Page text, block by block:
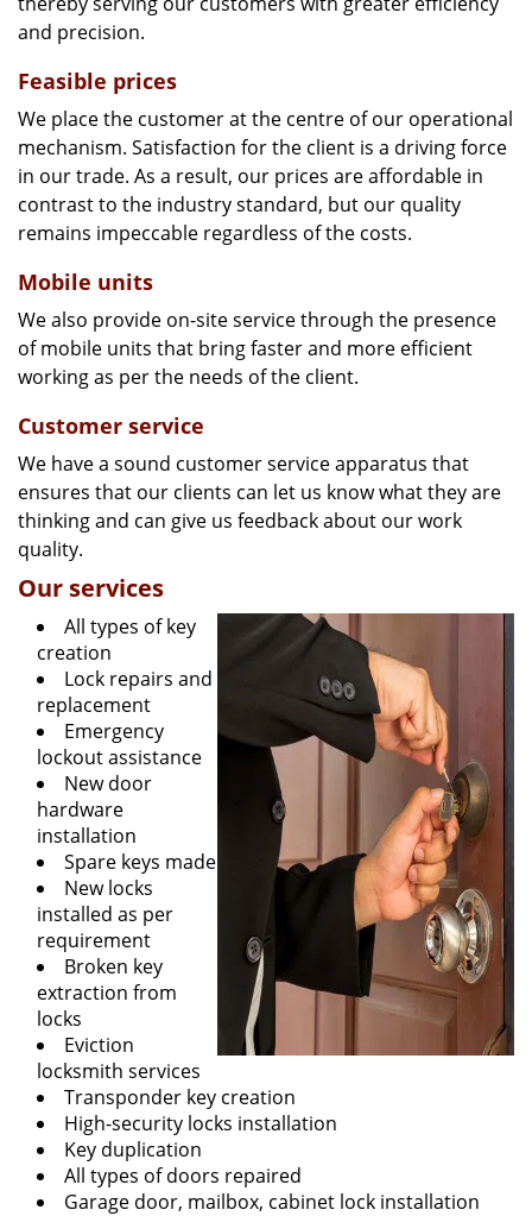
and precision.
Feasible prices
We place the customer at the centre of our operational
mechanism. Satisfaction for the client is a driving force
in our trade. As a result, our prices are affordable in
contrast to the industry standard, but our quality
remains impeccable regardless of the costs.
Mobile units
We also provide on-site service through the presence
of mobile units that bring faster and more efficient
working as per the needs of the client.
Customer service
We have a sound customer service apparatus that
ensures that our clients can let us know what they are
thinking and can give us feedback about our work
quality.
Our services
All types of key
creation
Lock repairs and
replacement
Emergency
lockout assistance
New door
hardware
installation
Spare keys made
New locks
installed as per
requirement
Broken key
extraction from
locks
Eviction
locksmith services
Transponder key creation
High-security locks installation
Key duplication
All types of doors repaired
Garage door, mailbox, cabinet lock installation